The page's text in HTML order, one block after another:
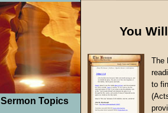
Two)
Sermon Topics
You
The
to